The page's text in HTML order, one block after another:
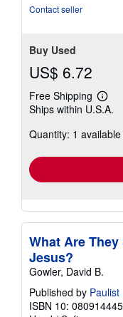
Contact seller
Buy Used
US$ 6.72
Free Shipping
Learn
more
Ships within U.S.A.
Quantity: 1 available
What Are
Jesus?
Gowler, David B.
Published by Paulist
ISBN 10: